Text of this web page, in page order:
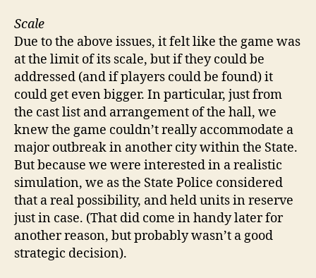
Scale
Due to the above issues, it felt like the game was
at the limit of its scale, but if they could be
addressed (and if players could be found) it
could get even bigger. In particular, just from
the cast list and arrangement of the hall, we
knew the game couldn’t really accommodate a
major outbreak in another city within the State.
But because we were interested in a realistic
simulation, we as the State Police considered
that a real possibility, and held units in reserve
just in case. (That did come in handy later for
another reason, but probably wasn’t a good
strategic decision).